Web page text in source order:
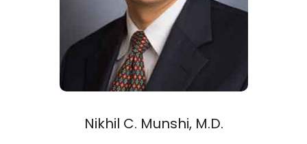
Nikhil C. Munshi, M.D.